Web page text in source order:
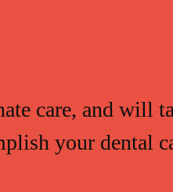
care, and will
your dental